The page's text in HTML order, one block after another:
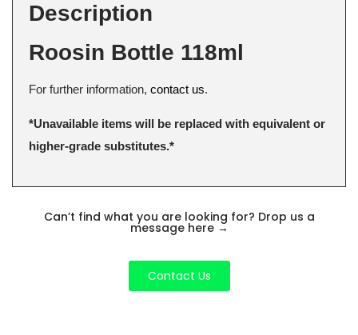
Description
Roosin Bottle 118ml
For further information, contact us.
*Unavailable items will be replaced with equivalent or
higher-grade substitutes.*
Can’t find what you are looking for? Drop us a
message here →
Contact Us